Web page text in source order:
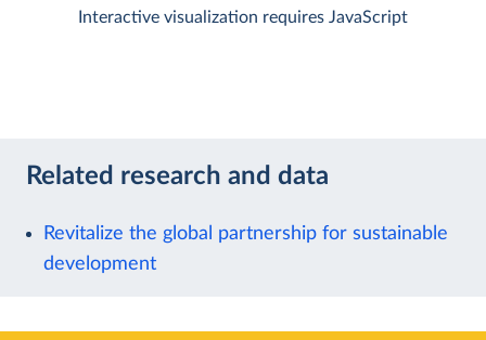
Interactive visualization requires JavaScript
Related research and data
Revitalize the global partnership for sustainable
development